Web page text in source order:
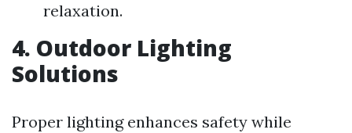
relaxation.
4. Outdoor Lighting
Solutions
Proper lighting enhances safety while